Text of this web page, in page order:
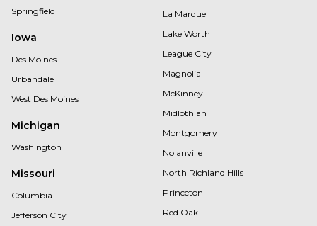
Springfield
Iowa
Des Moines
Urbandale
West Des Moines
Michigan
Washington
Missouri
Columbia
Jefferson City
La Marque
Lake Worth
League City
Magnolia
McKinney
Midlothian
Montgomery
Nolanville
North Richland Hills
Princeton
Red Oak